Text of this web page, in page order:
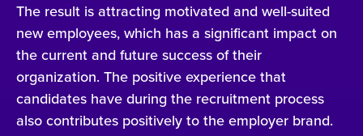
The result is attracting motivated and well-suited
new employees, which has a significant impact on
the current and future success of their
organization. The positive experience that
candidates have during the recruitment process
also contributes positively to the employer brand.